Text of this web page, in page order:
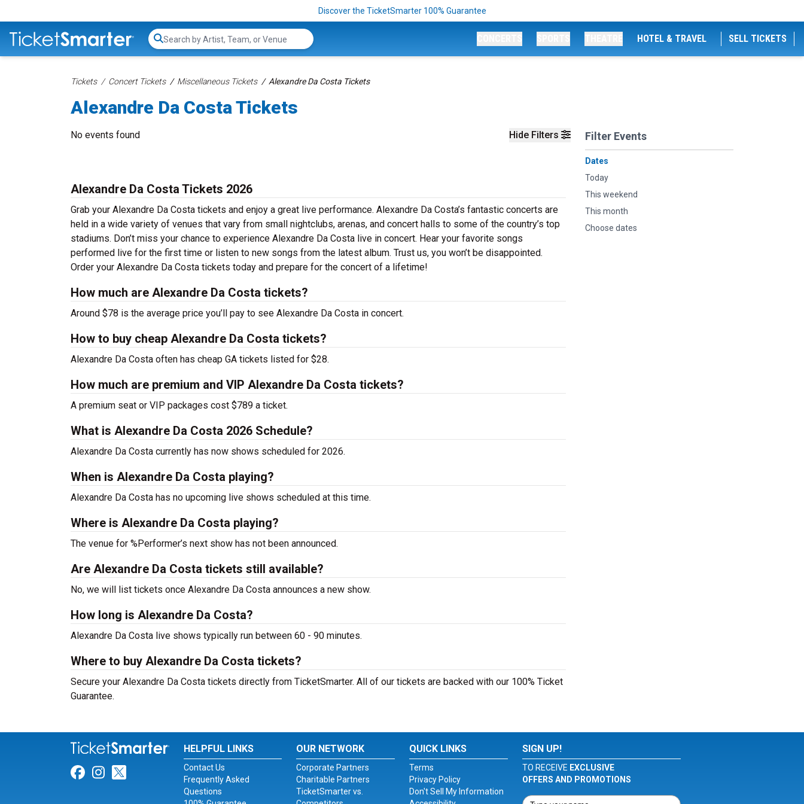
Discover the TicketSmarter 100% Guarantee
Search...
HOTEL & TRAVEL SELL TICKETS
Tickets Concert Tickets Miscellaneous Tickets Alexandre Da Costa Tickets
Alexandre Da Costa Tickets
Hide Filters Filter Events
Dates
Today
This weekend
This month
Choose dates
No events found
Alexandre Da Costa Tickets 2026
Grab your Alexandre Da Costa tickets and enjoy a great live performance. Alexandre Da Costa’s fantastic concerts are
held in a wide variety of venues that vary from small nightclubs, arenas, and concert halls to some of the country’s top
stadiums. Don’t miss your chance to experience Alexandre Da Costa live in concert. Hear your favorite songs
performed live for the first time or listen to new songs from the latest album. Trust us, you won’t be disappointed.
Order your Alexandre Da Costa tickets today and prepare for the concert of a lifetime!
How much are Alexandre Da Costa tickets?
Around $78 is the average price you’ll pay to see Alexandre Da Costa in concert.
How to buy cheap Alexandre Da Costa tickets?
Alexandre Da Costa often has cheap GA tickets listed for $28.
How much are premium and VIP Alexandre Da Costa tickets?
A premium seat or VIP packages cost $789 a ticket.
What is Alexandre Da Costa 2026 Schedule?
Alexandre Da Costa currently has now shows scheduled for 2026.
When is Alexandre Da Costa playing?
Alexandre Da Costa has no upcoming live shows scheduled at this time.
Where is Alexandre Da Costa playing?
The venue for %Performer’s next show has not been announced.
Are Alexandre Da Costa tickets still available?
No, we will list tickets once Alexandre Da Costa announces a new show.
How long is Alexandre Da Costa?
Alexandre Da Costa live shows typically run between 60 - 90 minutes.
Where to buy Alexandre Da Costa tickets?
Secure your Alexandre Da Costa tickets directly from TicketSmarter. All of our tickets are backed with our 100% Ticket
Guarantee.
Link for Facebook
Link for Instagram
Link for Twitter
HELPFUL LINKS
Contact Us
Frequently Asked
Questions
OUR NETWORK
Corporate Partners
Charitable Partners
TicketSmarter vs.
QUICK LINKS
Terms
Privacy Policy
Don't Sell My Information
SIGN UP!
TO RECEIVE EXCLUSIVE
OFFERS AND PROMOTIONS